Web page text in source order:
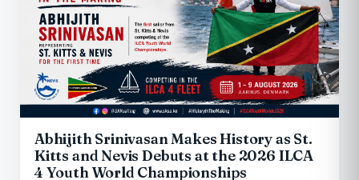
Abhijith Srinivasan Makes History as St.
Kitts and Nevis Debuts at the 2026 ILCA
4 Youth World Championships